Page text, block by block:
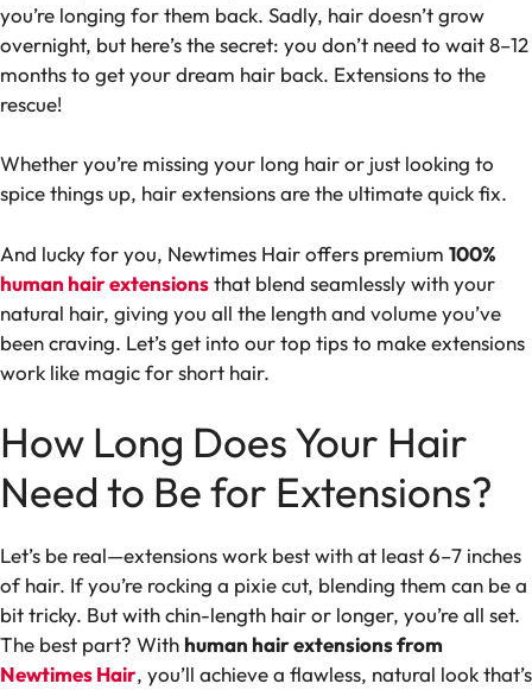
you’re longing for them back. Sadly, hair doesn’t grow
overnight, but here’s the secret: you don’t need to wait 8–12
months to get your dream hair back. Extensions to the
rescue!
Whether you’re missing your long hair or just looking to
spice things up, hair extensions are the ultimate quick fix.
And lucky for you, Newtimes Hair offers premium 100%
human hair extensionsthat blend seamlessly with your
natural hair, giving you all the length and volume you’ve
been craving. Let’s get into our top tips to make extensions
work like magic for short hair.
How Long Does Your Hair
Need to Be for Extensions?
Let’s be real—extensions work best with at least 6–7 inches
of hair. If you’re rocking a pixie cut, blending them can be a
bit tricky. But with chin-length hair or longer, you’re all set.
The best part? With human hair extensions from
Newtimes Hair, you’ll achieve a flawless, natural look that’s